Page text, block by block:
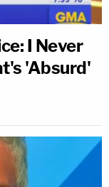
I Never
'Absurd'